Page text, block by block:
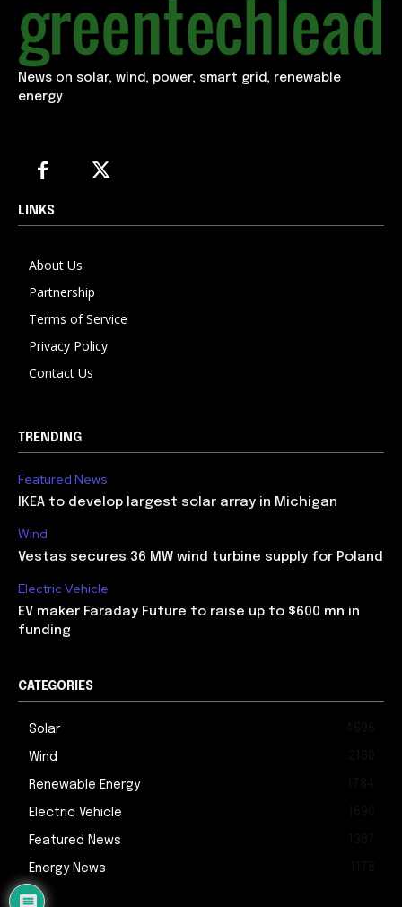
News on solar, wind, power, smart grid, renewable
energy
LINKS
About Us
Partnership
Terms of Service
Privacy Policy
Contact Us
TRENDING
Featured News
IKEA to develop largest solar array in Michigan
Wind
Vestas secures 36 MW wind turbine supply for Poland
Electric Vehicle
EV maker Faraday Future to raise up to $600 mn in
funding
CATEGORIES
Solar
Wind
Renewable Energy
Electric Vehicle
Featured News
Energy News